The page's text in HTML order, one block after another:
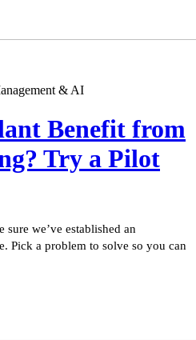
& AI
Benefit from
Try a Pilot
we’ve established an
Pick a problem to solve so you can